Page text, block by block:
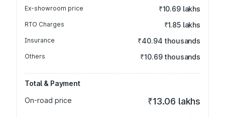
Ex-showroom price ₹10.69 lakhs
RTO Charges ₹1.85 lakhs
Insurance ₹40.94 thousands
Others ₹10.69 thousands
Total & Payment
On-road price
₹13.06 lakhs